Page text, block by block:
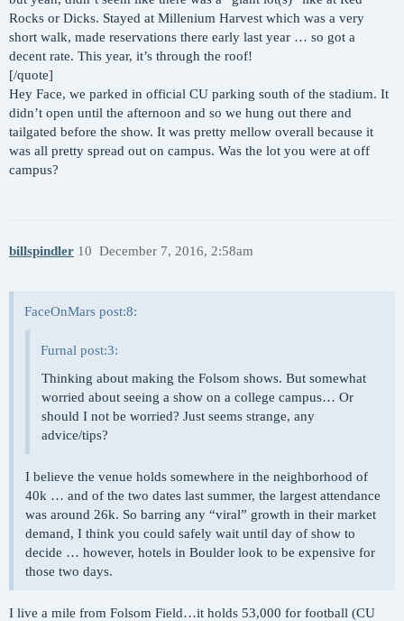
Rocks or Dicks. Stayed at Millenium Harvest which was a very
short walk, made reservations there early last year … so got a
decent rate. This year, it’s through the roof!
[/quote]
Hey Face, we parked in official CU parking south of the stadium. It
didn’t open until the afternoon and so we hung out there and
tailgated before the show. It was pretty mellow overall because it
was all pretty spread out on campus. Was the lot you were at off
campus?
billspindler December 7, 2016, 2:58am
10
FaceOnMars post:8:
Furnal post:3:
Thinking about making the Folsom shows. But somewhat
worried about seeing a show on a college campus… Or
should I not be worried? Just seems strange, any
advice/tips?
I believe the venue holds somewhere in the neighborhood of
40k … and of the two dates last summer, the largest attendance
was around 26k. So barring any “viral” growth in their market
demand, I think you could safely wait until day of show to
decide … however, hotels in Boulder look to be expensive for
those two days.
I live a mile from Folsom Field…it holds 53,000 for football (CU